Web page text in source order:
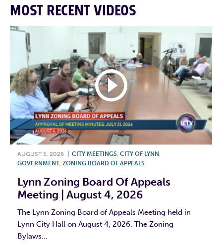
MOST RECENT VIDEOS
AUGUST 5, 2026 CITY MEETINGS CITY OF LYNN
GOVERNMENT, ZONING BOARD OF APPEALS
Lynn Zoning Board Of Appeals
Meeting | August 4, 2026
The Lynn Zoning Board of Appeals Meeting held in
Lynn City Hall on August 4, 2026. The Zoning
Bylaws...